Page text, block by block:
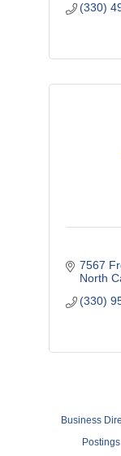
(330)
7567
North
(330)
Business
Postings